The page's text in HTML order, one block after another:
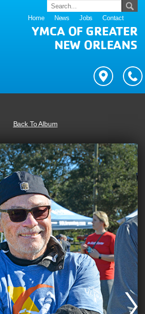
Home News Jobs Contact
YMCA OF GREATER
NEW ORLEANS
Back To Album